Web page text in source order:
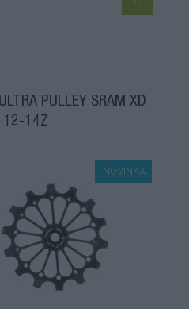
PULLEY SRAM XD
12-14Z
NOVINKA